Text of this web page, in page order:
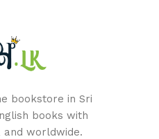
bookstore in Sri
books with
and worldwide.